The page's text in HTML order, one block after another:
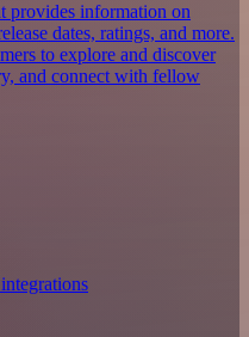
provides information on
dates, ratings, and more.
to explore and discover
and connect with fellow